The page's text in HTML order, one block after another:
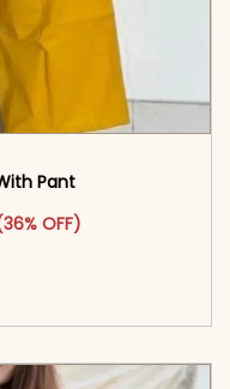
Pant
was: ₹2,199.00.
price is: ₹1,399.00.
OFF)has multiple